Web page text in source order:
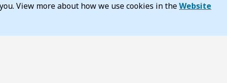
View more about how we use cookies in theWebsite